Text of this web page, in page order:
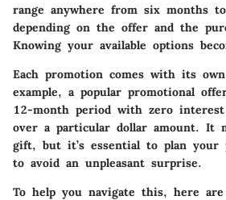
range anywhere from six months
depending on the offer and the
Knowing your available options
Each promotion comes with its
example, a popular promotional
12-month period with zero
over a particular dollar amount. It
gift, but it’s essential to plan your
to avoid an unpleasant surprise.
To help you navigate this, here